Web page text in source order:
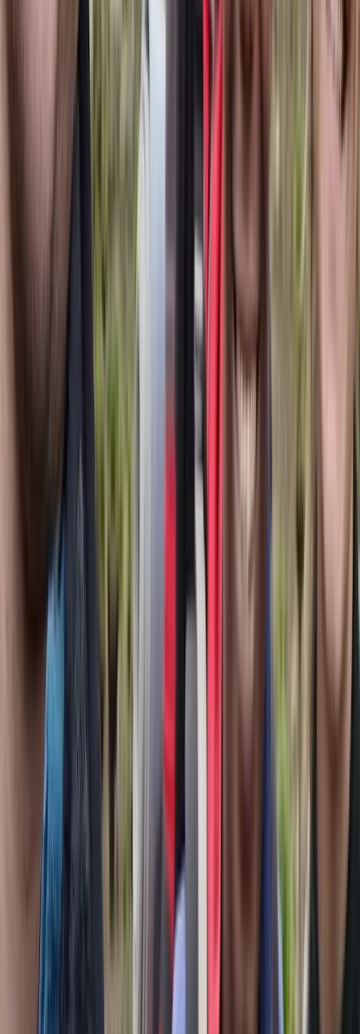
love for real adventure. Every trip Jonn leads is
carefully planned to balance the thrill of the outdoors
with a commitment to sustainability, local
collaboration, and mutual respect. His guiding is
shaped by both formal training and personal journeys,
including a 1,323 km solo hike through the Scandinavian
mountains. For Jonn, every experience is more than a
trip - it’s a meaningful connection with the landscape.
4-Day Cultural Hike to Atoklimpen, Sweden